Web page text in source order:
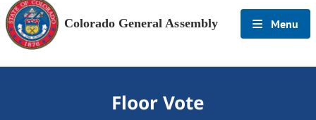
Colorado General Assembly Menu
Floor Vote